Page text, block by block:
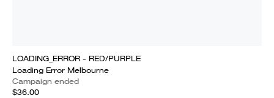
LOADING_ERROR - RED/PURPLE
Loading Error Melbourne
Campaign ended
$36.00